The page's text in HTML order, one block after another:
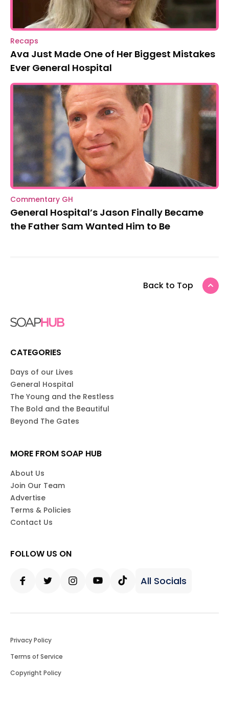
Recaps
Ava Just Made One of Her Biggest Mistakes
Ever General Hospital
Commentary GH
General Hospital’s Jason Finally Became
the Father Sam Wanted Him to Be
Back to Top
CATEGORIES
Days of our Lives
General Hospital
The Young and the Restless
The Bold and the Beautiful
Beyond The Gates
MORE FROM SOAP HUB
About Us
Join Our Team
Advertise
Terms & Policies
Contact Us
FOLLOW US ON
All Socials
Privacy Policy
Terms of Service
Copyright Policy